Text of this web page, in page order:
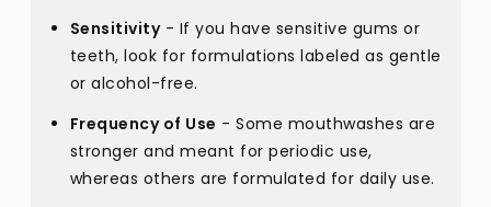
Sensitivity- If you have sensitive gums or
teeth, look for formulations labeled as gentle
or alcohol-free.
Frequency of Use - Some mouthwashes are
stronger and meant for periodic use,
whereas others are formulated for daily use.